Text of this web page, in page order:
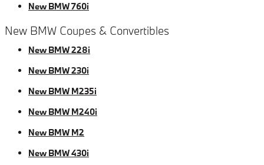
New BMW 760i
New BMW Coupes & Convertibles
New BMW 228i
New BMW 230i
New BMW M235i
New BMW M240i
New BMW M2
New BMW 430i